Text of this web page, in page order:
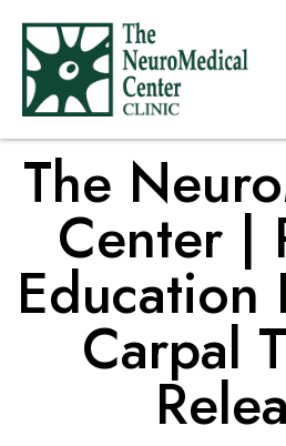
The
Center |
Education
Carpal